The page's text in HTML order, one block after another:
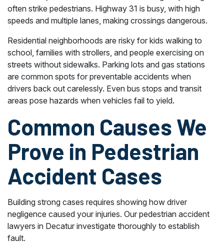
often strike pedestrians. Highway 31 is busy, with high
speeds and multiple lanes, making crossings dangerous.
Residential neighborhoods are risky for kids walking to
school, families with strollers, and people exercising on
streets without sidewalks. Parking lots and gas stations
are common spots for preventable accidents when
drivers back out carelessly. Even bus stops and transit
areas pose hazards when vehicles fail to yield.
Common Causes We
Prove in Pedestrian
Accident Cases
Building strong cases requires showing how driver
negligence caused your injuries. Our pedestrian accident
lawyers in Decatur investigate thoroughly to establish
fault.